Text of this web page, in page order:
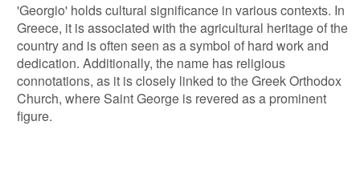
'Georgio' holds cultural significance in various contexts. In
Greece, it is associated with the agricultural heritage of the
country and is often seen as a symbol of hard work and
dedication. Additionally, the name has religious
connotations, as it is closely linked to the Greek Orthodox
Church, where Saint George is revered as a prominent
figure.